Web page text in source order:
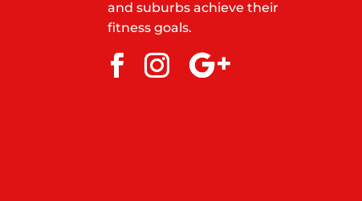
and suburbs achieve their
fitness goals.